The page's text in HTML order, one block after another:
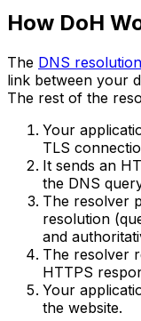
How DoH
The DNS
link between your
The rest of the
Your
TLS
It sends an
the DNS
The resolver
resolution
and
The resolver
HTTPS
Your
the website.